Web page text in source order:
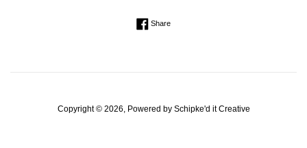
Regular
ShareShare on Facebook
Copyright © 2026, Powered by Schipke'd it Creative